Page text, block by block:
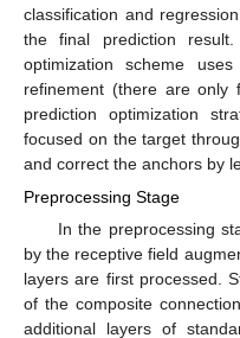
classification and
the final prediction
optimization scheme
refinement (there are only
prediction optimization
focused on the target
and correct the anchors by
Preprocessing Stage
In the preprocessing
by the receptive field
layers are first processed.
of the composite
additional layers of